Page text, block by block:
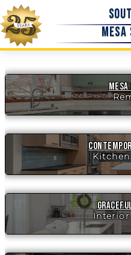
Skip
to
content
Interior